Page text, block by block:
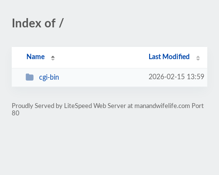
Index of /
Name Last Modified
cgi-bin 2026-02-15 13:59
Proudly Served by LiteSpeed Web Server at manandwifelife.com Port
80